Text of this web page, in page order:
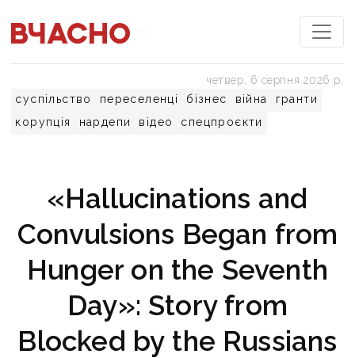
суспільство переселенці бізнес війна
гранти
корупція
нардепи відео спецпроєкти
четвер, 6 серпня 2026 р.
«Hallucinations and
Convulsions Began from
Hunger on the Seventh
Day»: Story from
Blocked by the Russians